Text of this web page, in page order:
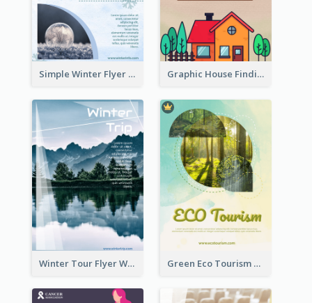
Simple Winter Flyer With Snow Decorations Graphic House Finding Flyer In Warm Colour Tone
Winter Tour Flyer With Photo Of Snow Mountain Green Eco Tourism Flyer With Photos Of Forest